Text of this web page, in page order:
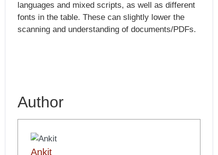
languages and mixed scripts, as well as different
fonts in the table. These can slightly lower the
scanning and understanding of documents/PDFs.
Author
Ankit